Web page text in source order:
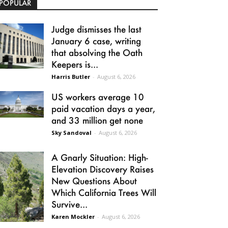
Judge dismisses the last
January 6 case, writing
that absolving the Oath
Keepers is...
Harris Butler - August 6, 2026
US workers average 10
paid vacation days a year,
and 33 million get none
Sky Sandoval - August 6, 2026
A Gnarly Situation: High-
Elevation Discovery Raises
New Questions About
Which California Trees Will
Survive...
Karen Mockler - August 6, 2026